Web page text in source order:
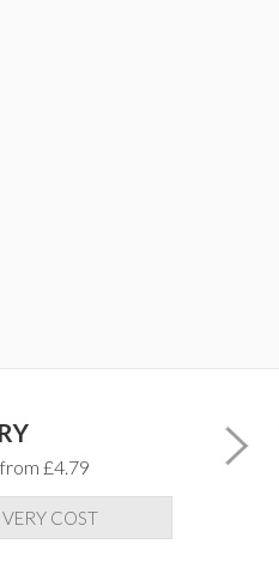
£4.79
COST